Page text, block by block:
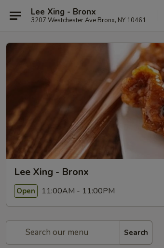
Lee Xing - Bronx
3207 Westchester Ave Bronx, NY 10461
Lee Xing - Bronx
Open 11:00AM - 11:00PM
Search